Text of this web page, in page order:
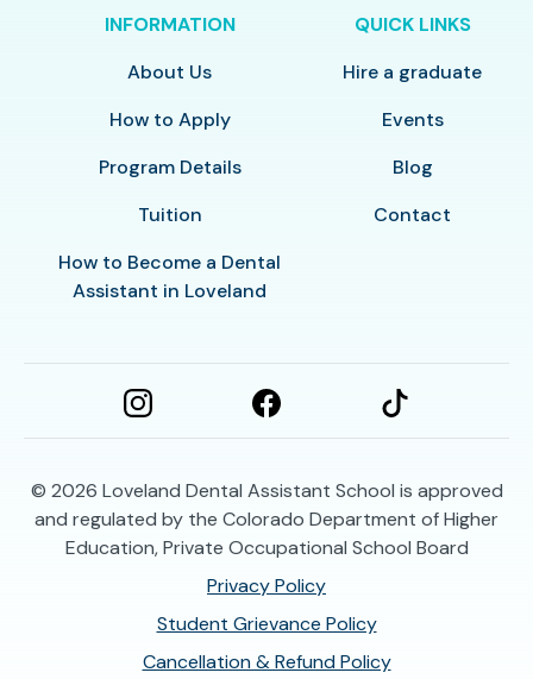
INFORMATION
About Us
How to Apply
Program Details
Tuition
How to Become a Dental
Assistant in Loveland
QUICK LINKS
Hire a graduate
Events
Blog
Contact
© 2026 Loveland Dental Assistant School is approved
and regulated by the Colorado Department of Higher
Education, Private Occupational School Board
Privacy Policy
Student Grievance Policy
Cancellation & Refund Policy